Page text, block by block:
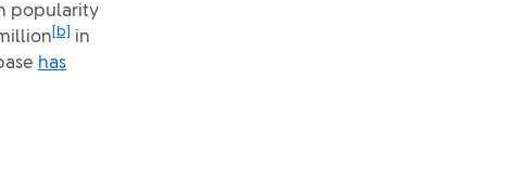
popularity
[b]
in
has